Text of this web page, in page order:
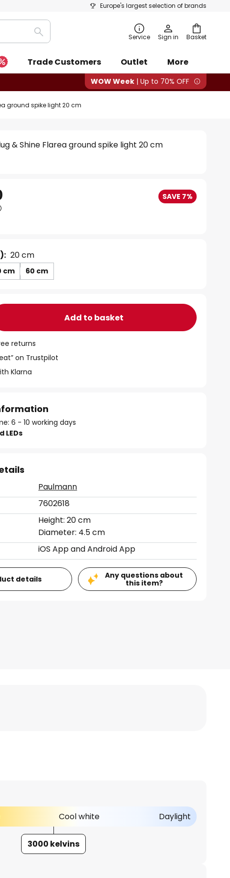
Europe's largest selection of brands
Basket
Search Service Sign in
Trade Customers Outlet
More
WOW Week | Up to 70% OFF
ground spike light 20 cm
& Shine Flarea ground spike light 20 cm
SAVE 7%
20 cm
cm 60 cm
Add to basket
returns
on Trustpilot
Klarna
6 - 10 working days
LEDs
Paulmann
7602618
Height: 20 cm
Diameter: 4.5 cm
iOS App and Android App
details
Any questions about
this item?
Cool white Daylight
3000 kelvins